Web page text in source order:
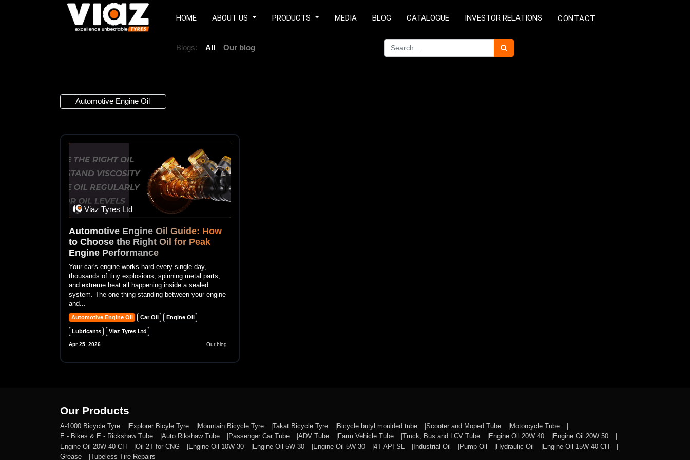
HOME ABOUT US PRODUCTS MEDIA BLOG CATALOGUE INVESTOR RELATIONS CONTACT
Blogs: All Our blog
Automotive Engine Oil
Viaz Tyres Ltd
Automotive Engine Oil Guide: How
to Choose the Right Oil for Peak
Engine Performance
Your car's engine works hard every single day,
thousands of tiny explosions, spinning metal parts,
and extreme heat all happening inside a sealed
system. The one thing standing between your engine
and...
Automotive Engine Oil Car Oil Engine Oil
Lubricants Viaz Tyres Ltd
Apr 25, 2026 Our blog
Our Products
A-1000 Bicycle Tyre Explorer Bicyle Tyre Mountain Bicycle Tyre Takat Bicycle Tyre Bicycle butyl moulded tube Scooter and Moped Tube
Motorcycle Tube
E - Bikes & E - Rickshaw Tube
Auto Rikshaw Tube Passenger Car Tube ADV Tube Farm Vehicle Tube Truck, Bus and LCV Tube Engine Oil 20W 40
Engine Oil 20W 50
Engine Oil 20W 40 CH
Oil 2T for CNG Engine Oil 10W-30 Engine Oil 5W-30 Engine Oil 5W-30 4T API SL Industrial Oil Pump Oil Hydraulic Oil
Engine Oil 15W 40 CH
Grease
Tubeless Tire Repairs